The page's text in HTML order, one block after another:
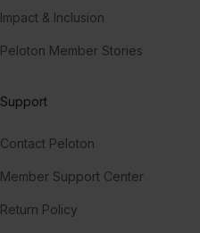
Impact & Inclusion
Peloton Member Stories
Support
Contact Peloton
Member Support Center
Return Policy